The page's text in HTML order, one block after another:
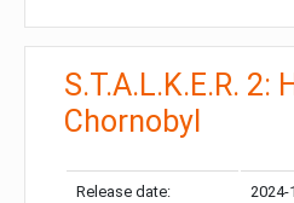
S.T.A.L.K.E.R. 2:
Chornobyl
Release date: 2024-